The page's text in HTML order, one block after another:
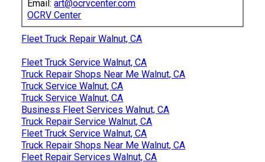
Email:art@ocrvcenter.com
OCRV Center
Fleet Truck Repair Walnut, CA
Fleet Truck Service Walnut, CA
Truck Repair Shops Near Me Walnut, CA
Truck Service Walnut, CA
Truck Service Walnut, CA
Business Fleet Services Walnut, CA
Truck Repair Service Walnut, CA
Fleet Truck Service Walnut, CA
Truck Repair Shops Near Me Walnut, CA
Fleet Repair Services Walnut, CA